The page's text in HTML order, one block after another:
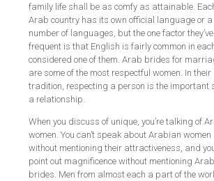
family life shall be as comfy as attainable.
Arab country has its own official language or a
number of languages, but the one factor
frequent is that English is fairly common in
considered one of them. Arab brides for
are some of the most respectful women. In their
tradition, respecting a person is the important
a relationship.
When you discuss of unique, you’re talking of
women. You can’t speak about Arabian women
without mentioning their attractiveness, and
point out magnificence without mentioning Arab
brides. Men from almost each a part of the